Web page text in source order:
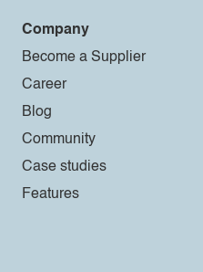
Company
Become a Supplier
Career
Blog
Community
Case studies
Features